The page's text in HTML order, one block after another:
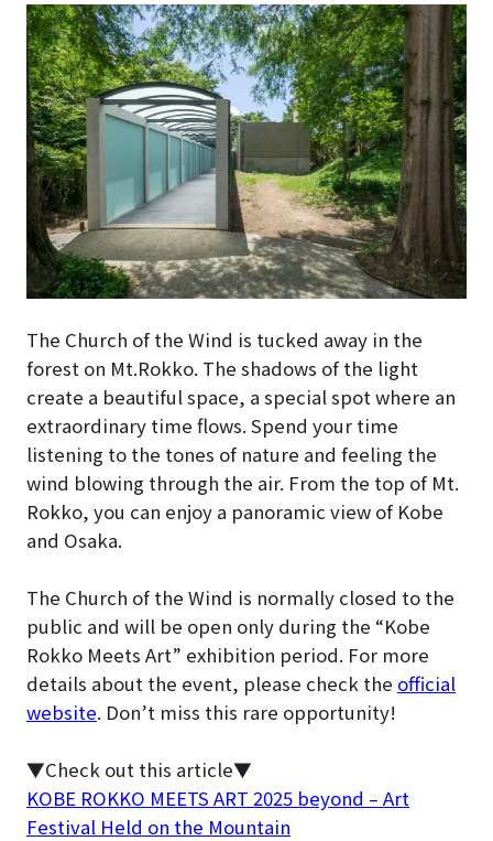
The Church of the Wind is tucked away in the
forest on Mt.Rokko. The shadows of the light
create a beautiful space, a special spot where an
extraordinary time flows. Spend your time
listening to the tones of nature and feeling the
wind blowing through the air. From the top of Mt.
Rokko, you can enjoy a panoramic view of Kobe
and Osaka.
The Church of the Wind is normally closed to the
public and will be open only during the “Kobe
Rokko Meets Art” exhibition period. For more
details about the event, please check the official
website. Don’t miss this rare opportunity!
▼Check out this article▼
KOBE ROKKO MEETS ART 2025 beyond – Art
Festival Held on the Mountain